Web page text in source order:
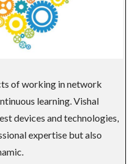
of working in network
learning. Vishal
devices and technologies,
expertise but also